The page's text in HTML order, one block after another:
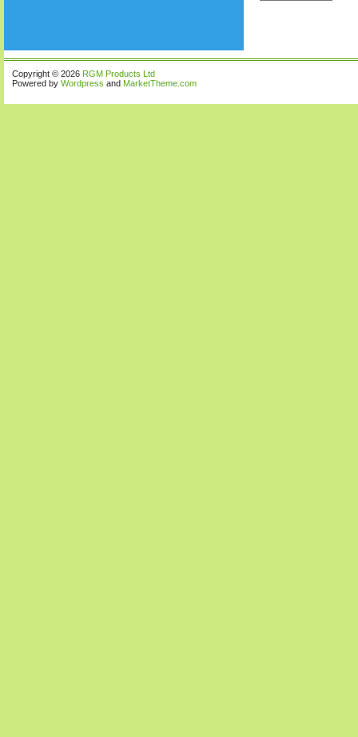
Copyright © 2026 RGM Products Ltd
Powered by Wordpress and MarketTheme.com